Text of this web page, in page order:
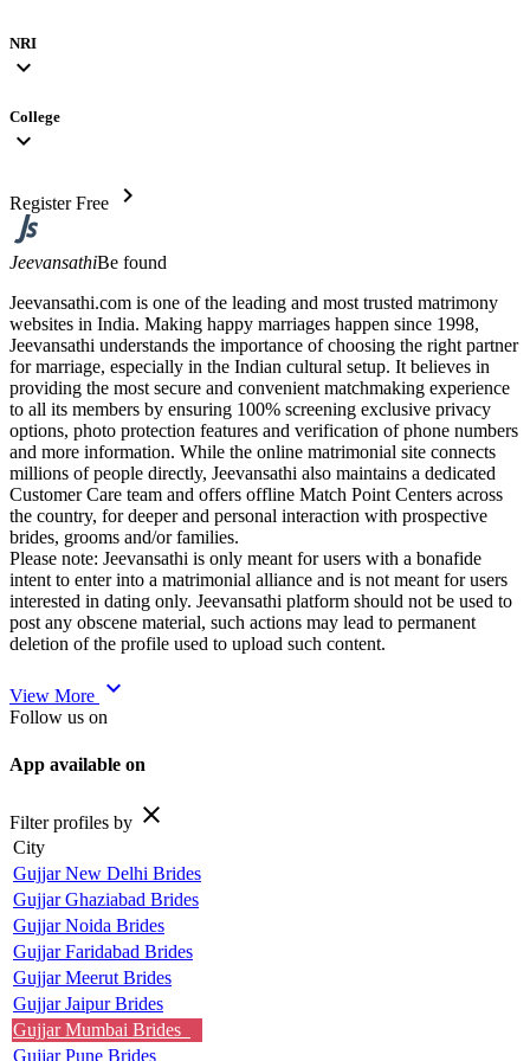
NRI
expand_more
College
expand_more
Register Free chevron_right
JeevansathiBe found
Jeevansathi.com is one of the leading and most trusted matrimony
websites in India. Making happy marriages happen since 1998,
Jeevansathi understands the importance of choosing the right partner
for marriage, especially in the Indian cultural setup. It believes in
providing the most secure and convenient matchmaking experience
to all its members by ensuring 100% screening exclusive privacy
options, photo protection features and verification of phone numbers
and more information. While the online matrimonial site connects
millions of people directly, Jeevansathi also maintains a dedicated
Customer Care team and offers offline Match Point Centers across
the country, for deeper and personal interaction with prospective
brides, grooms and/or families.
Please note: Jeevansathi is only meant for users with a bonafide
intent to enter into a matrimonial alliance and is not meant for users
interested in dating only. Jeevansathi platform should not be used to
post any obscene material, such actions may lead to permanent
deletion of the profile used to upload such content.
View More expand_more
Follow us on
App available on
Filter profiles by close
City
Gujjar New Delhi Brides
Gujjar Ghaziabad Brides
Gujjar Noida Brides
Gujjar Faridabad Brides
Gujjar Meerut Brides
Gujjar Jaipur Brides
Gujjar Mumbai Brides
Gujjar Pune Brides